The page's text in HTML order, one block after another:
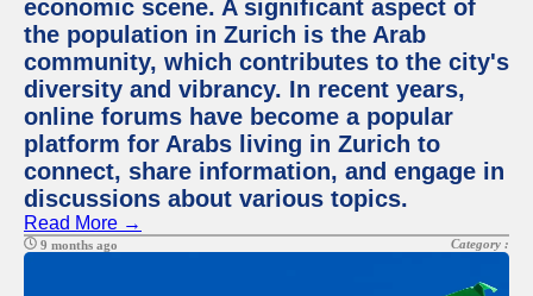
About
Us
Write
for Us
economic scene. A significant aspect of
the population in Zurich is the Arab
community, which contributes to the city's
diversity and vibrancy. In recent years,
online forums have become a popular
platform for Arabs living in Zurich to
connect, share information, and engage in
discussions about various topics.
Read More →
9 months ago Category :